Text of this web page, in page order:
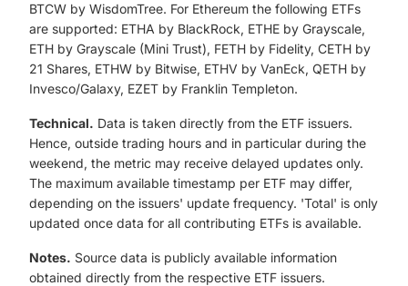
BTCW by WisdomTree. For Ethereum the following ETFs
are supported: ETHA by BlackRock, ETHE by Grayscale,
ETH by Grayscale (Mini Trust), FETH by Fidelity, CETH by
21 Shares, ETHW by Bitwise, ETHV by VanEck, QETH by
Invesco/Galaxy, EZET by Franklin Templeton.
Technical. Data is taken directly from the ETF issuers.
Hence, outside trading hours and in particular during the
weekend, the metric may receive delayed updates only.
The maximum available timestamp per ETF may differ,
depending on the issuers' update frequency. 'Total' is only
updated once data for all contributing ETFs is available.
Notes. Source data is publicly available information
obtained directly from the respective ETF issuers.